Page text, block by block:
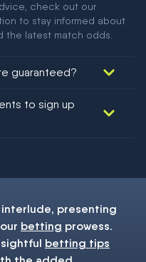
check out our
to stay informed about
the latest match odds.
guaranteed?
to sign up
presenting
betting prowess.
betting tips